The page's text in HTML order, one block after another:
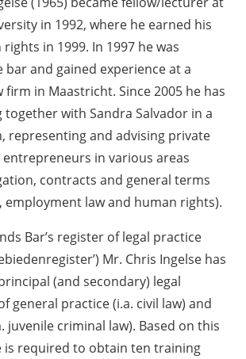
in 1992, where he earned his
in 1999. In 1997 he was
and gained experience at a
firm in Maastricht. Since 2005 he has
together with Sandra Salvador in a
representing and advising private
in various areas
contracts and general terms
employment law and human rights).
Bar’s register of legal practice
Mr. Chris Ingelse has
(and secondary) legal
general practice (i.a. civil law) and
juvenile criminal law). Based on this
is required to obtain ten training